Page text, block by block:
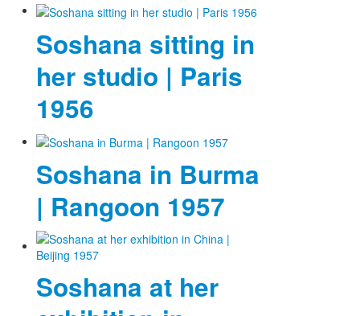
Soshana sitting in
her studio | Paris
1956
Soshana in Burma
| Rangoon 1957
Soshana at her